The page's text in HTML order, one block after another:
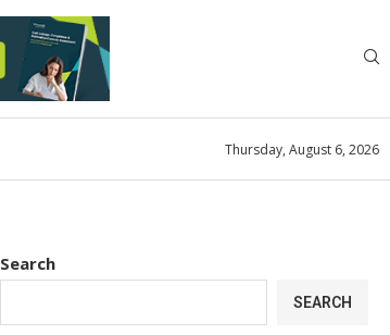
Thursday, August 6, 2026
Search
SEARCH